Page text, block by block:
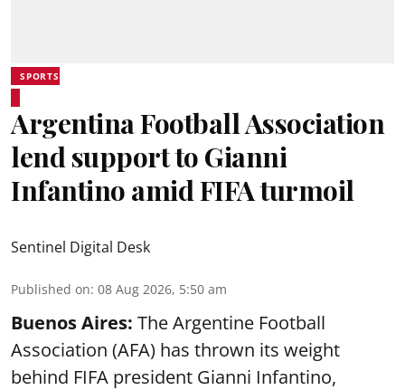
SPORTS
Argentina Football Association
lend support to Gianni
Infantino amid FIFA turmoil
Sentinel Digital Desk
Published on: 08 Aug 2026, 5:50 am
Buenos Aires: The Argentine Football
Association (AFA) has thrown its weight
behind FIFA president Gianni Infantino,